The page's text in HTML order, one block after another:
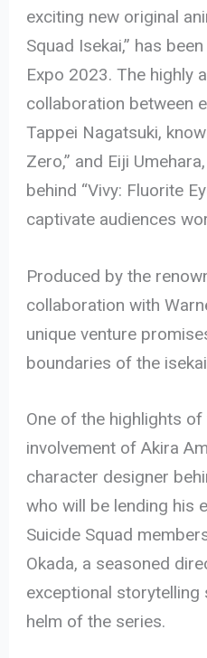
exciting new original
Squad Isekai,” has
Expo 2023. The highly
collaboration between
Tappei Nagatsuki,
Zero,” and Eiji
behind “Vivy: Fluorite
captivate audiences
Produced by the
collaboration with
unique venture
boundaries of the
One of the highlights
involvement of Akira
character designer
who will be lending his
Suicide Squad
Okada, a seasoned
exceptional storytelling
helm of the series.